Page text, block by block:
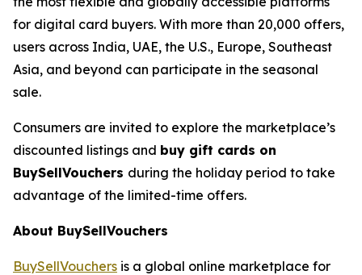
for digital card buyers. With more than 20,000 offers,
users across India, UAE, the U.S., Europe, Southeast
Asia, and beyond can participate in the seasonal
sale.
Consumers are invited to explore the marketplace’s
discounted listings and buy gift cards on
BuySellVouchers during the holiday period to take
advantage of the limited-time offers.
About BuySellVouchers
BuySellVouchers is a global online marketplace for